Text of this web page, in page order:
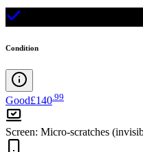
Condition
Good£140 99
Screen: Micro-scratches